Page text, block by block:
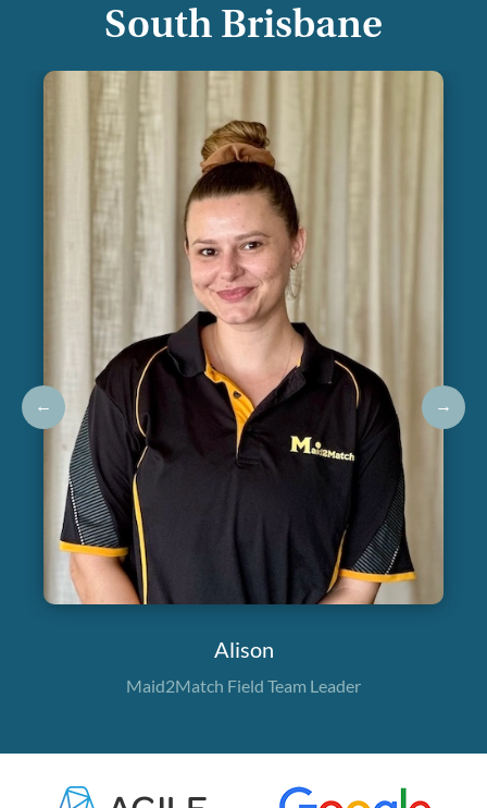
South Brisbane
←
Alison
Maid2Match Field Team Leader
→